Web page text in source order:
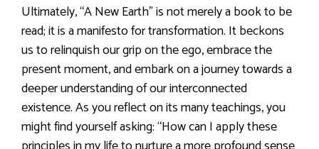
Ultimately, “A New Earth” is not merely a book to be
read; it is a manifesto for transformation. It beckons
us to relinquish our grip on the ego, embrace the
present moment, and embark on a journey towards a
deeper understanding of our interconnected
existence. As you reflect on its many teachings, you
might find yourself asking: “How can I apply these